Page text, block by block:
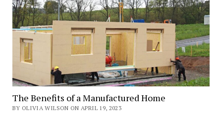
The Benefits of a Manufactured Home
BY OLIVIA WILSON ON APRIL 19, 2023